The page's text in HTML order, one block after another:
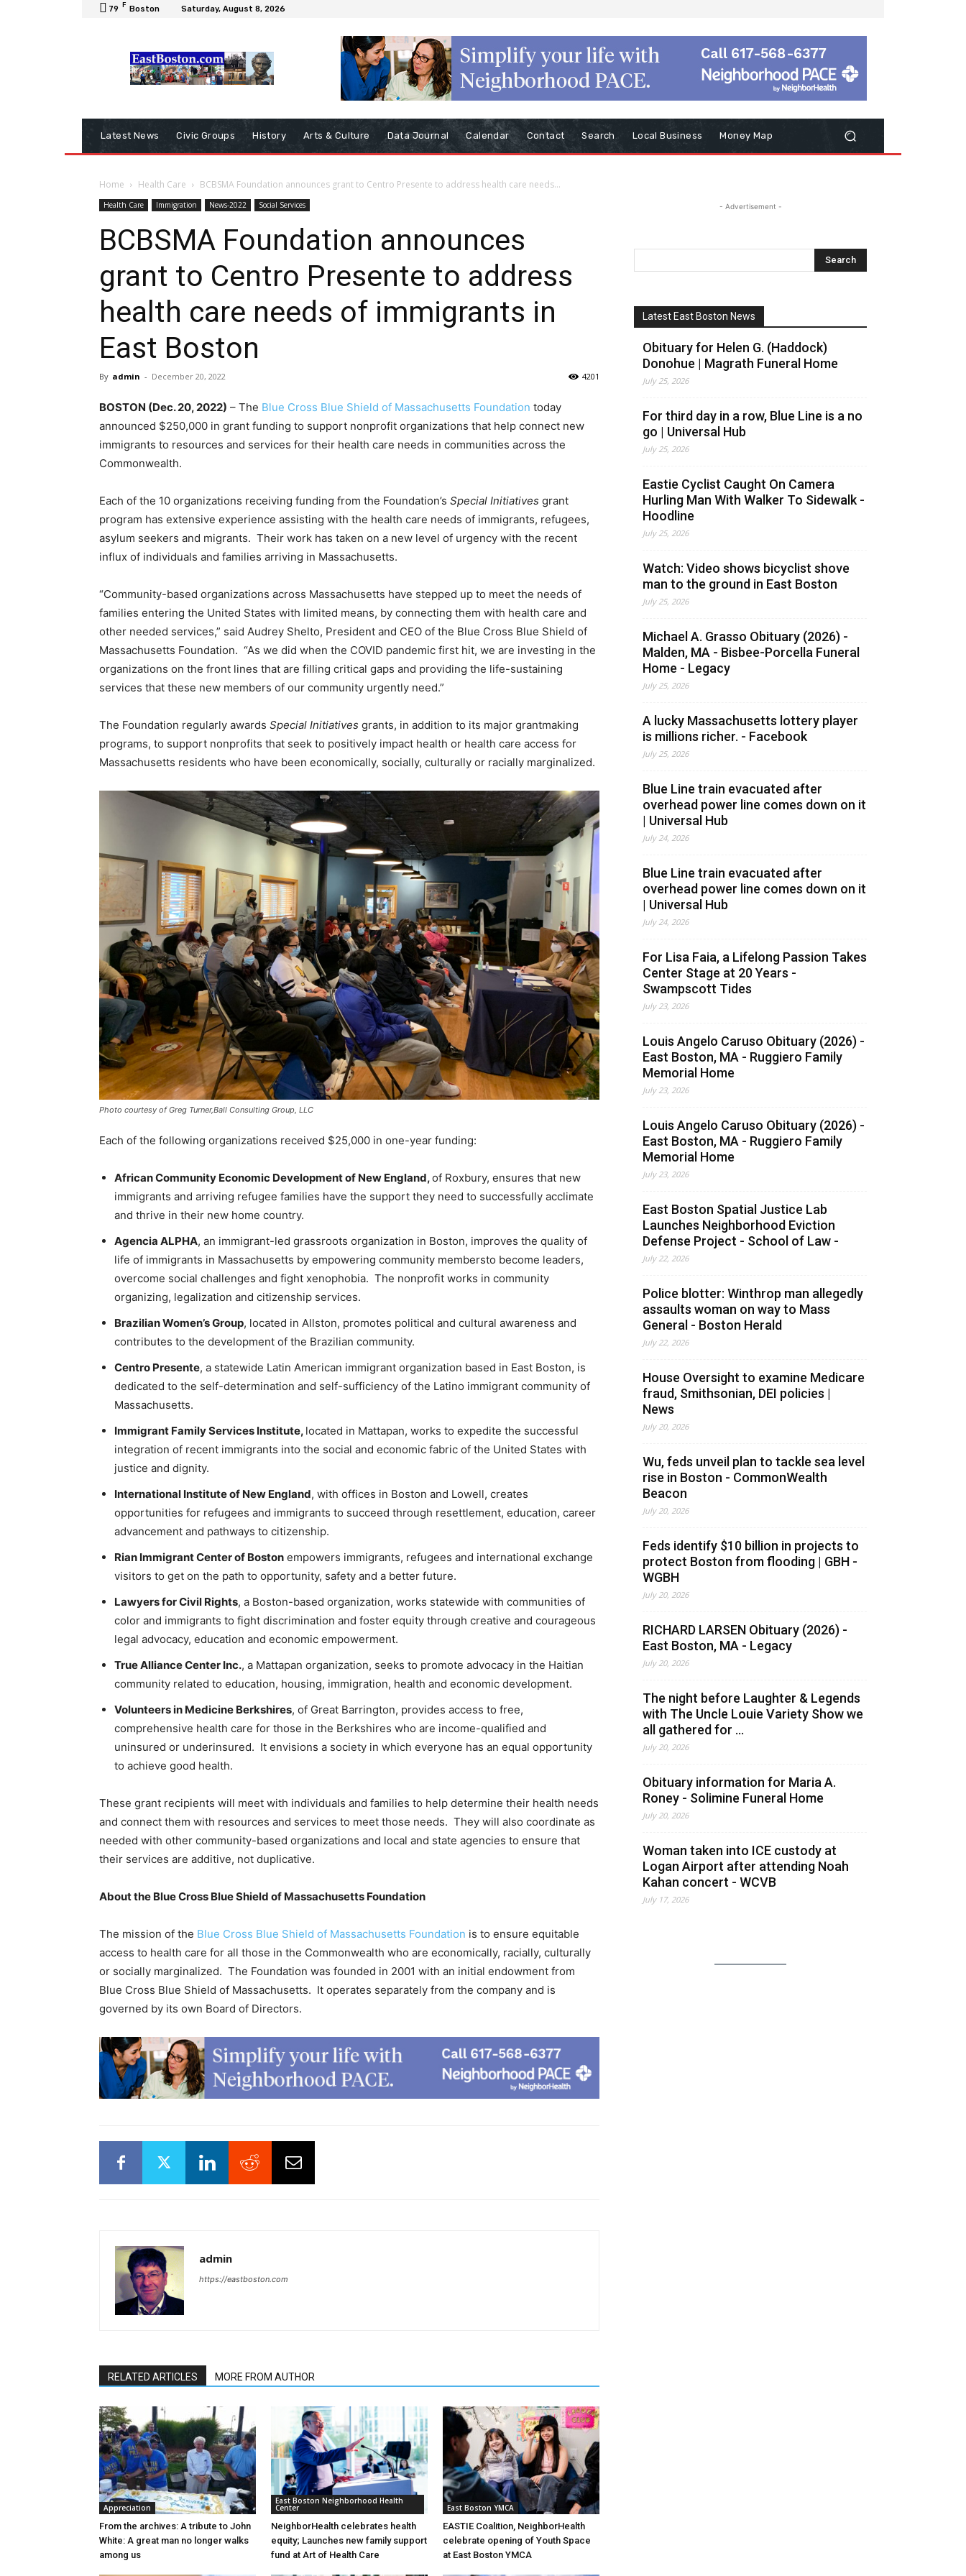
79 F Boston Saturday, August 8, 2026
Latest News Civic Groups History Arts & Culture Data Journal Calendar Contact Search Local Business Money Map
Home Health Care BCBSMA Foundation announces grant to Centro Presente to address health care needs...
Health Care Immigration News-2022 Social Services
BCBSMA Foundation announces
grant to Centro Presente to address
health care needs of immigrants in
East Boston
By admin - December 20, 2022 4201
BOSTON (Dec. 20, 2022) – The Blue Cross Blue Shield of Massachusetts Foundation today
announced $250,000 in grant funding to support nonprofit organizations that help connect new
immigrants to resources and services for their health care needs in communities across the
Commonwealth.
Each of the 10 organizations receiving funding from the Foundation’s Special Initiatives grant
program has extensive experience assisting with the health care needs of immigrants, refugees,
asylum seekers and migrants. Their work has taken on a new level of urgency with the recent
influx of individuals and families arriving in Massachusetts.
“Community-based organizations across Massachusetts have stepped up to meet the needs of
families entering the United States with limited means, by connecting them with health care and
other needed services,” said Audrey Shelto, President and CEO of the Blue Cross Blue Shield of
Massachusetts Foundation. “As we did when the COVID pandemic first hit, we are investing in the
organizations on the front lines that are filling critical gaps and providing the life-sustaining
services that these new members of our community urgently need.”
The Foundation regularly awards Special Initiatives grants, in addition to its major grantmaking
programs, to support nonprofits that seek to positively impact health or health care access for
Massachusetts residents who have been economically, socially, culturally or racially marginalized.
Photo courtesy of Greg Turner,Ball Consulting Group, LLC
Each of the following organizations received $25,000 in one-year funding:
African Community Economic Development of New England,of Roxbury, ensures that new
immigrants and arriving refugee families have the support they need to successfully acclimate
and thrive in their new home country.
Agencia ALPHA, an immigrant-led grassroots organization in Boston, improves the quality of
life of immigrants in Massachusetts by empowering community membersto become leaders,
overcome social challenges and fight xenophobia. The nonprofit works in community
organizing, legalization and citizenship services.
Brazilian Women’s Group, located in Allston, promotes political and cultural awareness and
contributes to the development of the Brazilian community.
Centro Presente, a statewide Latin American immigrant organization based in East Boston, is
dedicated to the self-determination and self-sufficiency of the Latino immigrant community of
Massachusetts.
Immigrant Family Services Institute, located in Mattapan, works to expedite the successful
integration of recent immigrants into the social and economic fabric of the United States with
justice and dignity.
International Institute of New England, with offices in Boston and Lowell, creates
opportunities for refugees and immigrants to succeed through resettlement, education, career
advancement and pathways to citizenship.
Rian Immigrant Center of Boston empowers immigrants, refugees and international exchange
visitors to get on the path to opportunity, safety and a better future.
Lawyers for Civil Rights, a Boston-based organization, works statewide with communities of
color and immigrants to fight discrimination and foster equity through creative and courageous
legal advocacy, education and economic empowerment.
True Alliance Center Inc., a Mattapan organization, seeks to promote advocacy in the Haitian
community related to education, housing, immigration, health and economic development.
Volunteers in Medicine Berkshires, of Great Barrington, provides access to free,
comprehensive health care for those in the Berkshires who are income-qualified and
uninsured or underinsured. It envisions a society in which everyone has an equal opportunity
to achieve good health.
These grant recipients will meet with individuals and families to help determine their health needs
and connect them with resources and services to meet those needs. They will also coordinate as
needed with other community-based organizations and local and state agencies to ensure that
their services are additive, not duplicative.
About the Blue Cross Blue Shield of Massachusetts Foundation
The mission of the Blue Cross Blue Shield of Massachusetts Foundation is to ensure equitable
access to health care for all those in the Commonwealth who are economically, racially, culturally
or socially marginalized. The Foundation was founded in 2001 with an initial endowment from
Blue Cross Blue Shield of Massachusetts. It operates separately from the company and is
governed by its own Board of Directors.
admin
https://eastboston.com
RELATED ARTICLES MORE FROM AUTHOR
Appreciation
From the archives: A tribute to John
White: A great man no longer walks
among us
East Boston Neighborhood Health
Center
NeighborHealth celebrates health
equity; Launches new family support
fund at Art of Health Care
East Boston YMCA
EASTIE Coalition, NeighborHealth
celebrate opening of Youth Space
at East Boston YMCA
- Advertisement -
Latest East Boston News
Obituary for Helen G. (Haddock)
Donohue | Magrath Funeral Home
July 25, 2026
For third day in a row, Blue Line is a no
go | Universal Hub
July 25, 2026
Eastie Cyclist Caught On Camera
Hurling Man With Walker To Sidewalk -
Hoodline
July 25, 2026
Watch: Video shows bicyclist shove
man to the ground in East Boston
July 25, 2026
Michael A. Grasso Obituary (2026) -
Malden, MA - Bisbee-Porcella Funeral
Home - Legacy
July 25, 2026
A lucky Massachusetts lottery player
is millions richer. - Facebook
July 25, 2026
Blue Line train evacuated after
overhead power line comes down on it
| Universal Hub
July 24, 2026
Blue Line train evacuated after
overhead power line comes down on it
| Universal Hub
July 24, 2026
For Lisa Faia, a Lifelong Passion Takes
Center Stage at 20 Years -
Swampscott Tides
July 23, 2026
Louis Angelo Caruso Obituary (2026) -
East Boston, MA - Ruggiero Family
Memorial Home
July 23, 2026
Louis Angelo Caruso Obituary (2026) -
East Boston, MA - Ruggiero Family
Memorial Home
July 23, 2026
East Boston Spatial Justice Lab
Launches Neighborhood Eviction
Defense Project - School of Law -
July 22, 2026
Police blotter: Winthrop man allegedly
assaults woman on way to Mass
General - Boston Herald
July 22, 2026
House Oversight to examine Medicare
fraud, Smithsonian, DEI policies |
News
July 20, 2026
Wu, feds unveil plan to tackle sea level
rise in Boston - CommonWealth
Beacon
July 20, 2026
Feds identify $10 billion in projects to
protect Boston from flooding | GBH -
WGBH
July 20, 2026
RICHARD LARSEN Obituary (2026) -
East Boston, MA - Legacy
July 20, 2026
The night before Laughter & Legends
with The Uncle Louie Variety Show we
all gathered for ...
July 20, 2026
Obituary information for Maria A.
Roney - Solimine Funeral Home
July 20, 2026
Woman taken into ICE custody at
Logan Airport after attending Noah
Kahan concert - WCVB
July 17, 2026